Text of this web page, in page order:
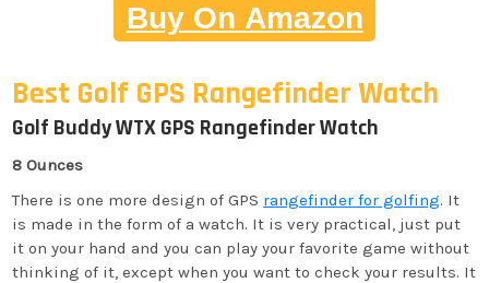
Buy On Amazon
Best Golf GPS Rangefinder Watch
Golf Buddy WTX GPS Rangefinder Watch
8 Ounces
There is one more design of GPS rangefinder for golfing. It
is made in the form of a watch. It is very practical, just put
it on your hand and you can play your favorite game without
thinking of it, except when you want to check your results. It